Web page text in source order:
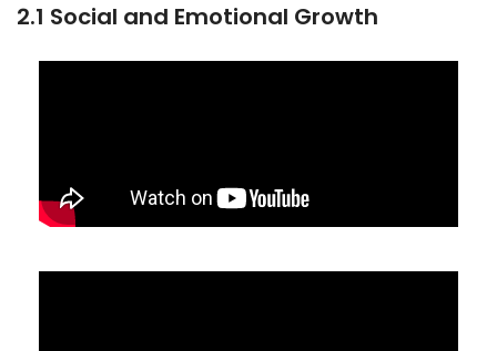
2.1 Social and Emotional Growth